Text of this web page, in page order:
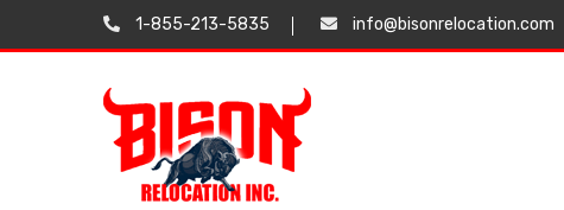
1-855-213-5835 info@bisonrelocation.com